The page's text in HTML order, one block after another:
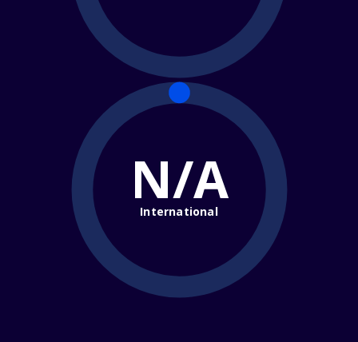
N/A
International